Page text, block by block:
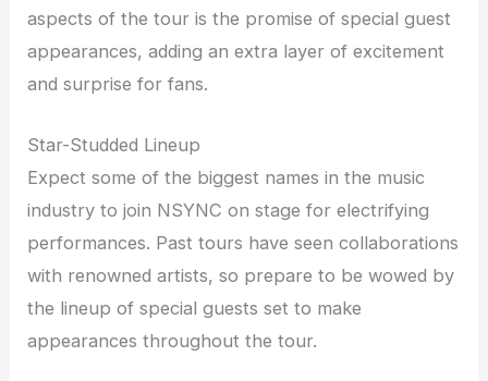
aspects of the tour is the promise of special guest
appearances, adding an extra layer of excitement
and surprise for fans.
Star-Studded Lineup
Expect some of the biggest names in the music
industry to join NSYNC on stage for electrifying
performances. Past tours have seen collaborations
with renowned artists, so prepare to be wowed by
the lineup of special guests set to make
appearances throughout the tour.